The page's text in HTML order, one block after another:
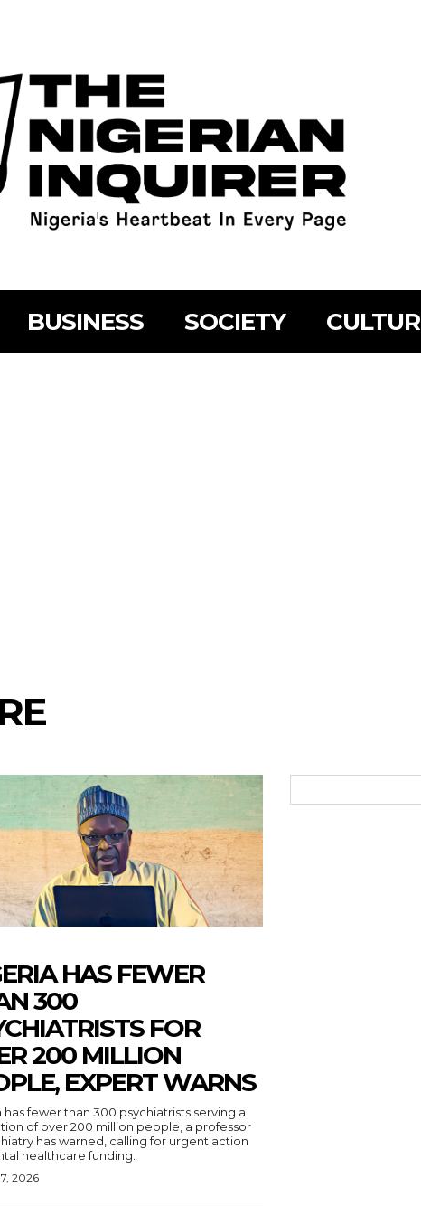
BUSINESS SOCIETY
HAS FEWER
300
FOR
200 MILLION
EXPERT WARNS
has fewer than 300 psychiatrists serving a
of over 200 million people, a professor
has warned, calling for urgent action
healthcare funding.
2026